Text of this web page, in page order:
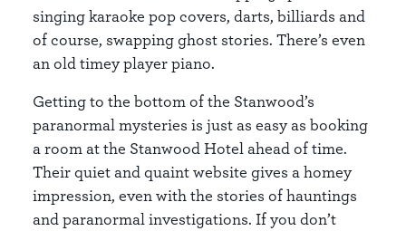
singing karaoke pop covers, darts, billiards and
of course, swapping ghost stories. There’s even
an old timey player piano.
Getting to the bottom of the Stanwood’s
paranormal mysteries is just as easy as booking
a room at the Stanwood Hotel ahead of time.
Their quiet and quaint website gives a homey
impression, even with the stories of hauntings
and paranormal investigations. If you don’t